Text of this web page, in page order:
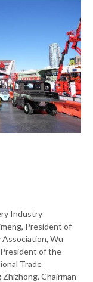
Industry
President of
Wu
of the
Trade
Chairman